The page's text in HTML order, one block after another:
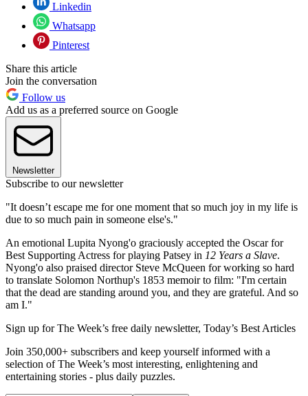
Linkedin
Whatsapp
Pinterest
Share this article
Join the conversation
Follow us
Add us as a preferred source on Google
Newsletter
Subscribe to our newsletter
"It doesn’t escape me for one moment that so much joy in my life is
due to so much pain in someone else's."
An emotional Lupita Nyong'o graciously accepted the Oscar for
Best Supporting Actress for playing Patsey in 12 Years a Slave.
Nyong'o also praised director Steve McQueen for working so hard
to translate Solomon Northup's 1853 memoir to film: "I'm certain
that the dead are standing around you, and they are grateful. And so
am I."
Sign up for The Week’s free daily newsletter, Today’s Best Articles
Join 350,000+ subscribers and keep yourself informed with a
selection of The Week’s most interesting, enlightening and
entertaining stories - plus daily puzzles.